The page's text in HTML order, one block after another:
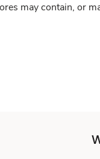
may contain, or